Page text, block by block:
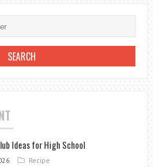
THE
TRAVELLING
MERCHANT
IN
TERRARIA
Ideas for High School
Recipe